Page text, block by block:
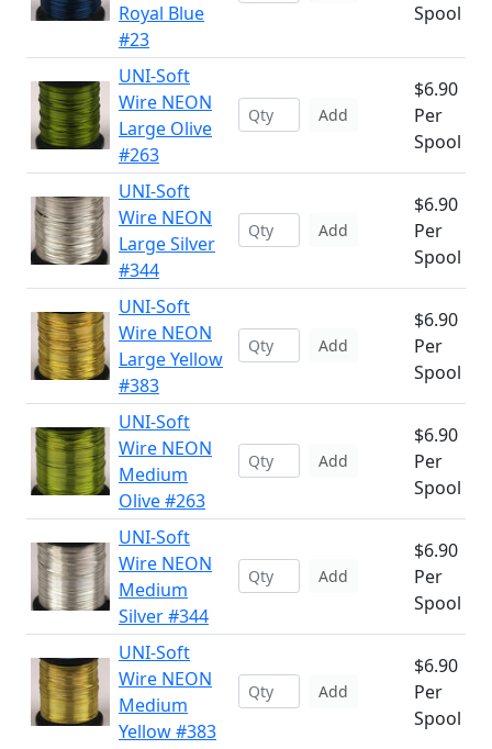
Royal Blue
#23
Spool
UNI-Soft
Wire NEON
Large Olive
#263
Add
$6.90
Per
Spool
UNI-Soft
Wire NEON
Large Silver
#344
Add
$6.90
Per
Spool
UNI-Soft
Wire NEON
Large Yellow
#383
Add
$6.90
Per
Spool
UNI-Soft
Wire NEON
Medium
Olive #263
Add
$6.90
Per
Spool
UNI-Soft
Wire NEON
Medium
Silver #344
Add
$6.90
Per
Spool
UNI-Soft
Wire NEON
Medium
Yellow #383
Add
$6.90
Per
Spool